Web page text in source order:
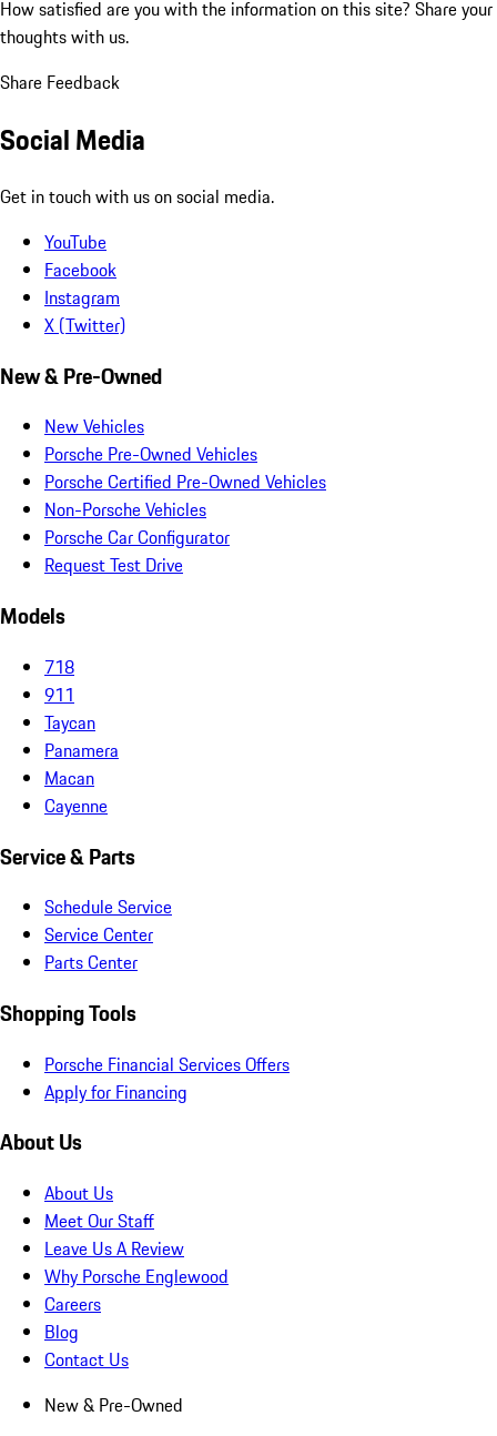
How satisfied are you with the information on this site? Share your
thoughts with us.
Share Feedback
Social Media
Get in touch with us on social media.
YouTube
Facebook
Instagram
X (Twitter)
New & Pre-Owned
New Vehicles
Porsche Pre-Owned Vehicles
Porsche Certified Pre-Owned Vehicles
Non-Porsche Vehicles
Porsche Car Configurator
Request Test Drive
Models
718
911
Taycan
Panamera
Macan
Cayenne
Service & Parts
Schedule Service
Service Center
Parts Center
Shopping Tools
Porsche Financial Services Offers
Apply for Financing
About Us
About Us
Meet Our Staff
Leave Us A Review
Why Porsche Englewood
Careers
Blog
Contact Us
New & Pre-Owned